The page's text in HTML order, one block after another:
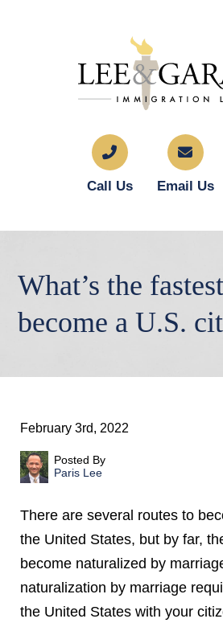
Call Us Email Us
What’s the
become a U.S.
February 3rd, 2022
Posted By
Paris Lee
There are several routes to
the United States, but by far,
become naturalized by
naturalization by marriage
the United States with your